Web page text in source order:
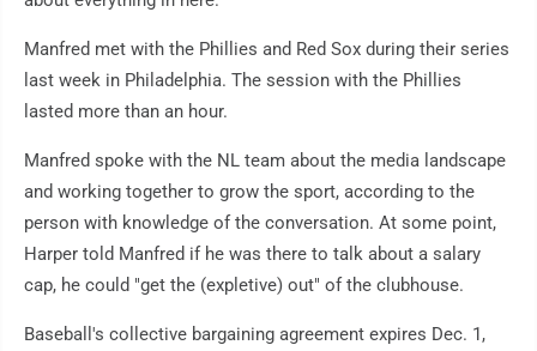
Manfred met with the Phillies and Red Sox during their series
last week in Philadelphia. The session with the Phillies
lasted more than an hour.
Manfred spoke with the NL team about the media landscape
and working together to grow the sport, according to the
person with knowledge of the conversation. At some point,
Harper told Manfred if he was there to talk about a salary
cap, he could "get the (expletive) out" of the clubhouse.
Baseball's collective bargaining agreement expires Dec. 1,